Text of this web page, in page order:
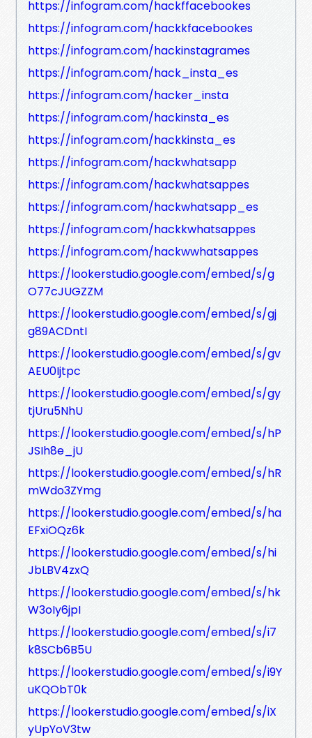
https://infogram.com/hackffacebookes
https://infogram.com/hackkfacebookes
https://infogram.com/hackinstagrames
https://infogram.com/hack_insta_es
https://infogram.com/hacker_insta
https://infogram.com/hackinsta_es
https://infogram.com/hackkinsta_es
https://infogram.com/hackwhatsapp
https://infogram.com/hackwhatsappes
https://infogram.com/hackwhatsapp_es
https://infogram.com/hackkwhatsappes
https://infogram.com/hackwwhatsappes
https://lookerstudio.google.com/embed/s/g
O77cJUGZZM
https://lookerstudio.google.com/embed/s/gj
g89ACDntI
https://lookerstudio.google.com/embed/s/gv
AEU0Ijtpc
https://lookerstudio.google.com/embed/s/gy
tjUru5NhU
https://lookerstudio.google.com/embed/s/hP
JSIh8e_jU
https://lookerstudio.google.com/embed/s/hR
mWdo3ZYmg
https://lookerstudio.google.com/embed/s/ha
EFxiOQz6k
https://lookerstudio.google.com/embed/s/hi
JbLBV4zxQ
https://lookerstudio.google.com/embed/s/hk
W3oIy6jpI
https://lookerstudio.google.com/embed/s/i7
k8SCb6B5U
https://lookerstudio.google.com/embed/s/i9Y
uKQObT0k
https://lookerstudio.google.com/embed/s/iX
yUpYoV3tw